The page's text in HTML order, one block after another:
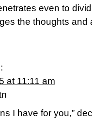
even to
the thoughts and
at 11:11 am
I have for you,”